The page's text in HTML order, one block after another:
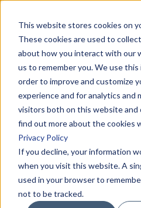
This website stores cookies on
These cookies are used to
about how you interact with our
us to remember you. We use
order to improve and customize
experience and for analytics and
visitors both on this website and
find out more about the cookies
Privacy Policy
If you decline, your information
when you visit this website. A
used in your browser to
not to be tracked.